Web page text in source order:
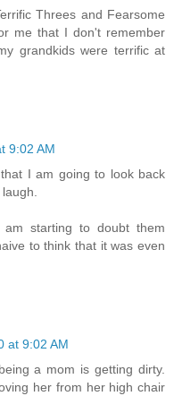
Threes and Fearsome
me that I don't remember
grandkids were terrific at
9:02 AM
I am going to look back
starting to doubt them
to think that it was even
at 9:02 AM
a mom is getting dirty.
her from her high chair